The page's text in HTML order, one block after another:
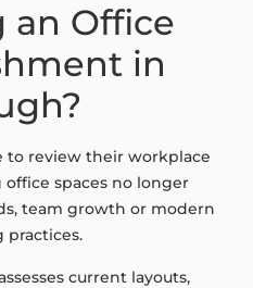
an Office
in
to review their workplace
spaces no longer
team growth or modern
practices.
current layouts,